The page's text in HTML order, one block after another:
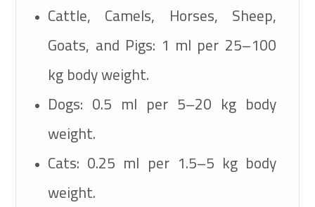
Cattle, Camels, Horses, Sheep,
Goats, and Pigs: 1 ml per 25–100
kg body weight.
Dogs: 0.5 ml per 5–20 kg body
weight.
Cats: 0.25 ml per 1.5–5 kg body
weight.